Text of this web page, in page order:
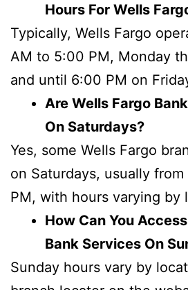
Hours For Wells
Typically, Wells Fargo
AM to 5:00 PM, Monday
and until 6:00 PM on
Are Wells Fargo
On Saturdays?
Yes, some Wells Fargo
on Saturdays, usually
PM, with hours varying by
How Can You
Bank Services On
Sunday hours vary by